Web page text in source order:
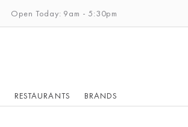
Open Today: 9am - 5:30pm
RESTAURANTS BRANDS